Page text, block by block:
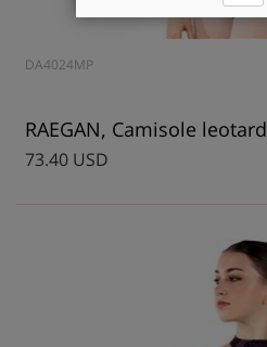
DA4024MP
RAEGAN, Camisole leotard
73.40 USD